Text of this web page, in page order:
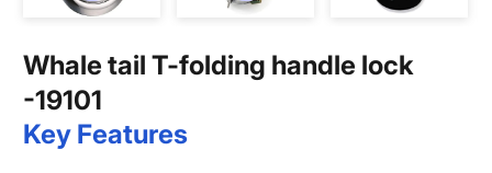
Whale tail T-folding handle lock
-19101
Key Features